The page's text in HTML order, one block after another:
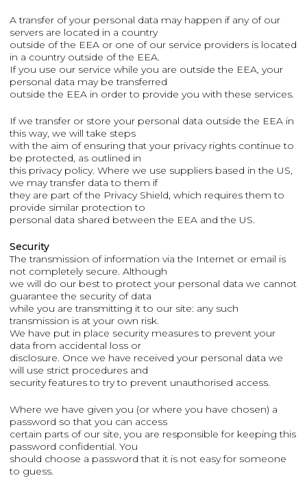
A transfer of your personal data may happen if any of our
servers are located in a country
outside of the EEA or one of our service providers is located
in a country outside of the EEA.
If you use our service while you are outside the EEA, your
personal data may be transferred
outside the EEA in order to provide you with these services.
If we transfer or store your personal data outside the EEA in
this way, we will take steps
with the aim of ensuring that your privacy rights continue to
be protected, as outlined in
this privacy policy. Where we use suppliers based in the US,
we may transfer data to them if
they are part of the Privacy Shield, which requires them to
provide similar protection to
personal data shared between the EEA and the US.
Security
The transmission of information via the Internet or email is
not completely secure. Although
we will do our best to protect your personal data we cannot
guarantee the security of data
while you are transmitting it to our site: any such
transmission is at your own risk.
We have put in place security measures to prevent your
data from accidental loss or
disclosure. Once we have received your personal data we
will use strict procedures and
security features to try to prevent unauthorised access.
Where we have given you (or where you have chosen) a
password so that you can access
certain parts of our site, you are responsible for keeping this
password confidential. You
should choose a password that it is not easy for someone
to guess.